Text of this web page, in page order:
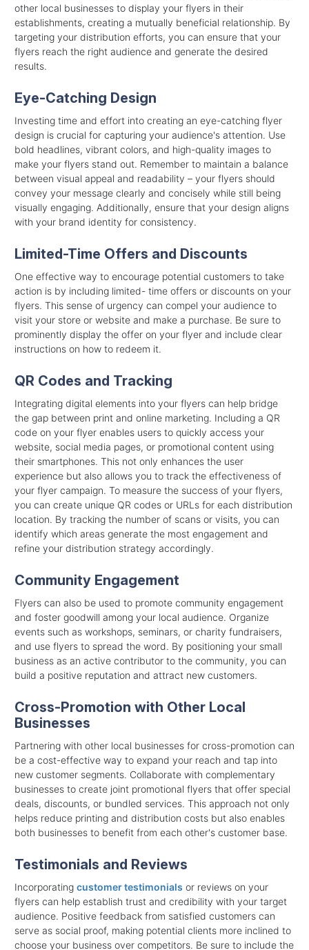
other local businesses to display your flyers in their
establishments, creating a mutually beneficial relationship. By
targeting your distribution efforts, you can ensure that your
flyers reach the right audience and generate the desired
results.
Eye-Catching Design
Investing time and effort into creating an eye-catching flyer
design is crucial for capturing your audience's attention. Use
bold headlines, vibrant colors, and high-quality images to
make your flyers stand out. Remember to maintain a balance
between visual appeal and readability – your flyers should
convey your message clearly and concisely while still being
visually engaging. Additionally, ensure that your design aligns
with your brand identity for consistency.
Limited-Time Offers and Discounts
One effective way to encourage potential customers to take
action is by including limited- time offers or discounts on your
flyers. This sense of urgency can compel your audience to
visit your store or website and make a purchase. Be sure to
prominently display the offer on your flyer and include clear
instructions on how to redeem it.
QR Codes and Tracking
Integrating digital elements into your flyers can help bridge
the gap between print and online marketing. Including a QR
code on your flyer enables users to quickly access your
website, social media pages, or promotional content using
their smartphones. This not only enhances the user
experience but also allows you to track the effectiveness of
your flyer campaign. To measure the success of your flyers,
you can create unique QR codes or URLs for each distribution
location. By tracking the number of scans or visits, you can
identify which areas generate the most engagement and
refine your distribution strategy accordingly.
Community Engagement
Flyers can also be used to promote community engagement
and foster goodwill among your local audience. Organize
events such as workshops, seminars, or charity fundraisers,
and use flyers to spread the word. By positioning your small
business as an active contributor to the community, you can
build a positive reputation and attract new customers.
Cross-Promotion with Other Local
Businesses
Partnering with other local businesses for cross-promotion can
be a cost-effective way to expand your reach and tap into
new customer segments. Collaborate with complementary
businesses to create joint promotional flyers that offer special
deals, discounts, or bundled services. This approach not only
helps reduce printing and distribution costs but also enables
both businesses to benefit from each other's customer base.
Testimonials and Reviews
Incorporating customer testimonials or reviews on your
flyers can help establish trust and credibility with your target
audience. Positive feedback from satisfied customers can
serve as social proof, making potential clients more inclined to
choose your business over competitors. Be sure to include the